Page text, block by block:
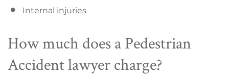
Internal injuries
How much does a Pedestrian
Accident lawyer charge?